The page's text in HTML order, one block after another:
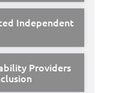
Independent
Providers